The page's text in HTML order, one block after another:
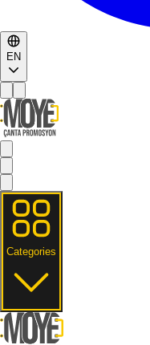
EN
Categories